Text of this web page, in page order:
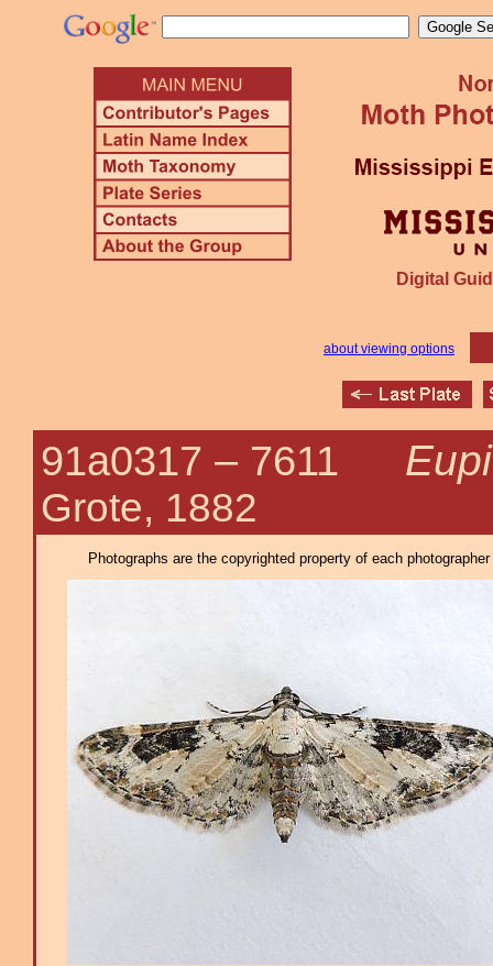
Digital
about viewing options
91a0317 – 7611
Grote, 1882
Photographs are the copyrighted property of each